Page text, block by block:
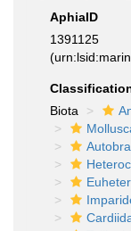
AphiaID
1391125
Biota